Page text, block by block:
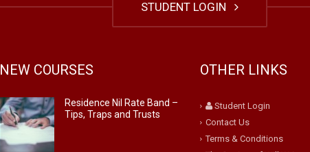
STUDENT LOGIN
NEW COURSES
Residence Nil Rate Band –
Tips, Traps and Trusts
OTHER LINKS
Student Login
Contact Us
Terms & Conditions